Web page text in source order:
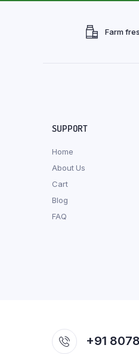
Farm
SUPPORT
Home
About Us
Cart
Blog
FAQ
+91